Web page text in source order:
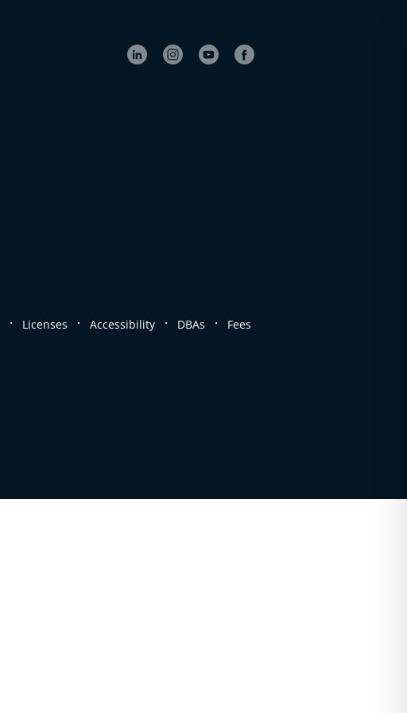
. Licenses . Accessibility . DBAs . Fees